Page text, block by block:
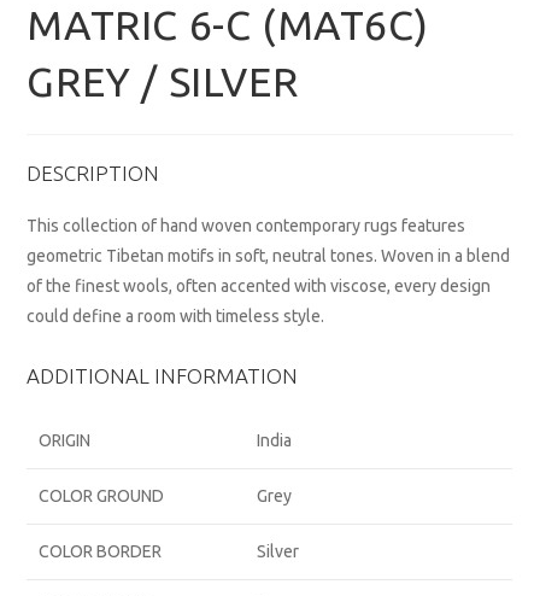
MATRIC 6-C (MAT6C)
GREY / SILVER
DESCRIPTION
This collection of hand woven contemporary rugs features
geometric Tibetan motifs in soft, neutral tones. Woven in a blend
of the finest wools, often accented with viscose, every design
could define a room with timeless style.
ADDITIONAL INFORMATION
ORIGIN India
COLOR GROUND Grey
COLOR BORDER Silver